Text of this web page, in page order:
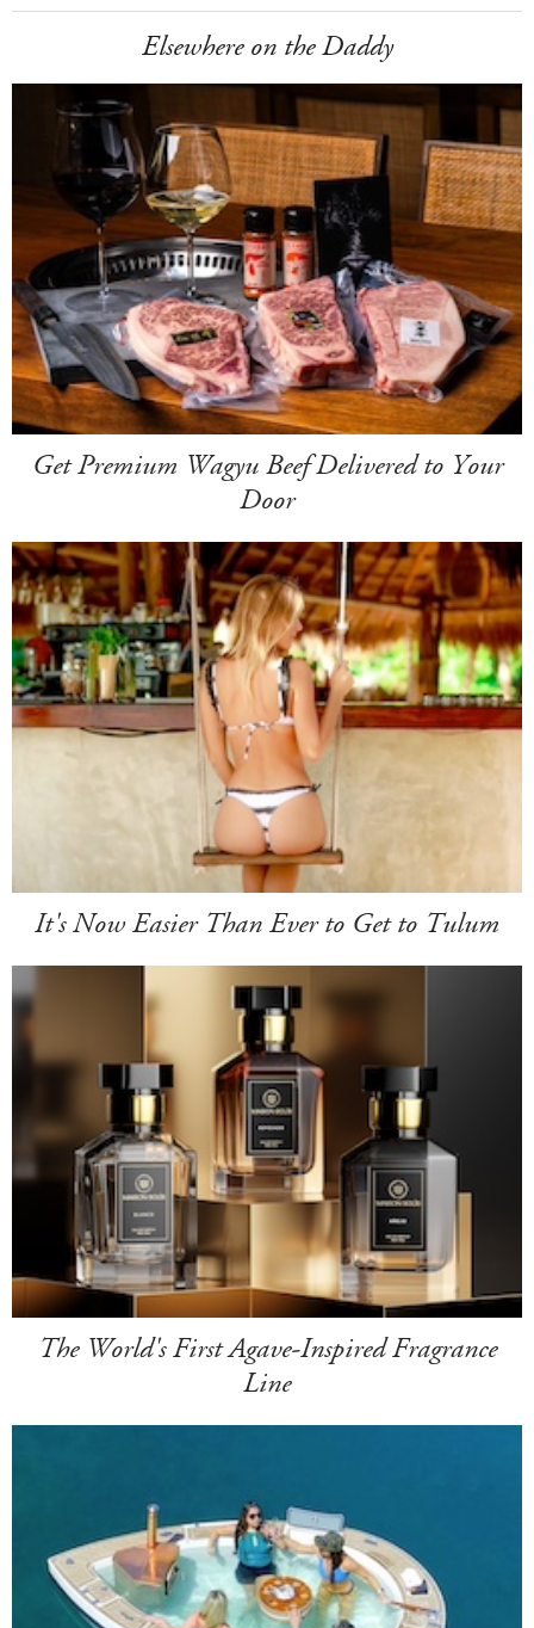
Elsewhere on the Daddy
Get Premium Wagyu Beef Delivered to Your
Door
It's Now Easier Than Ever to Get to Tulum
The World's First Agave-Inspired Fragrance
Line